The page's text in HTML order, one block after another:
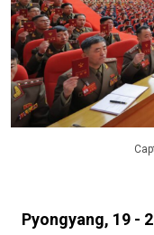
Pyongyang, 19 -